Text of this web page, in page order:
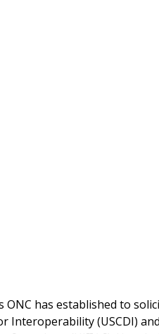
has established to
Interoperability (USCDI)